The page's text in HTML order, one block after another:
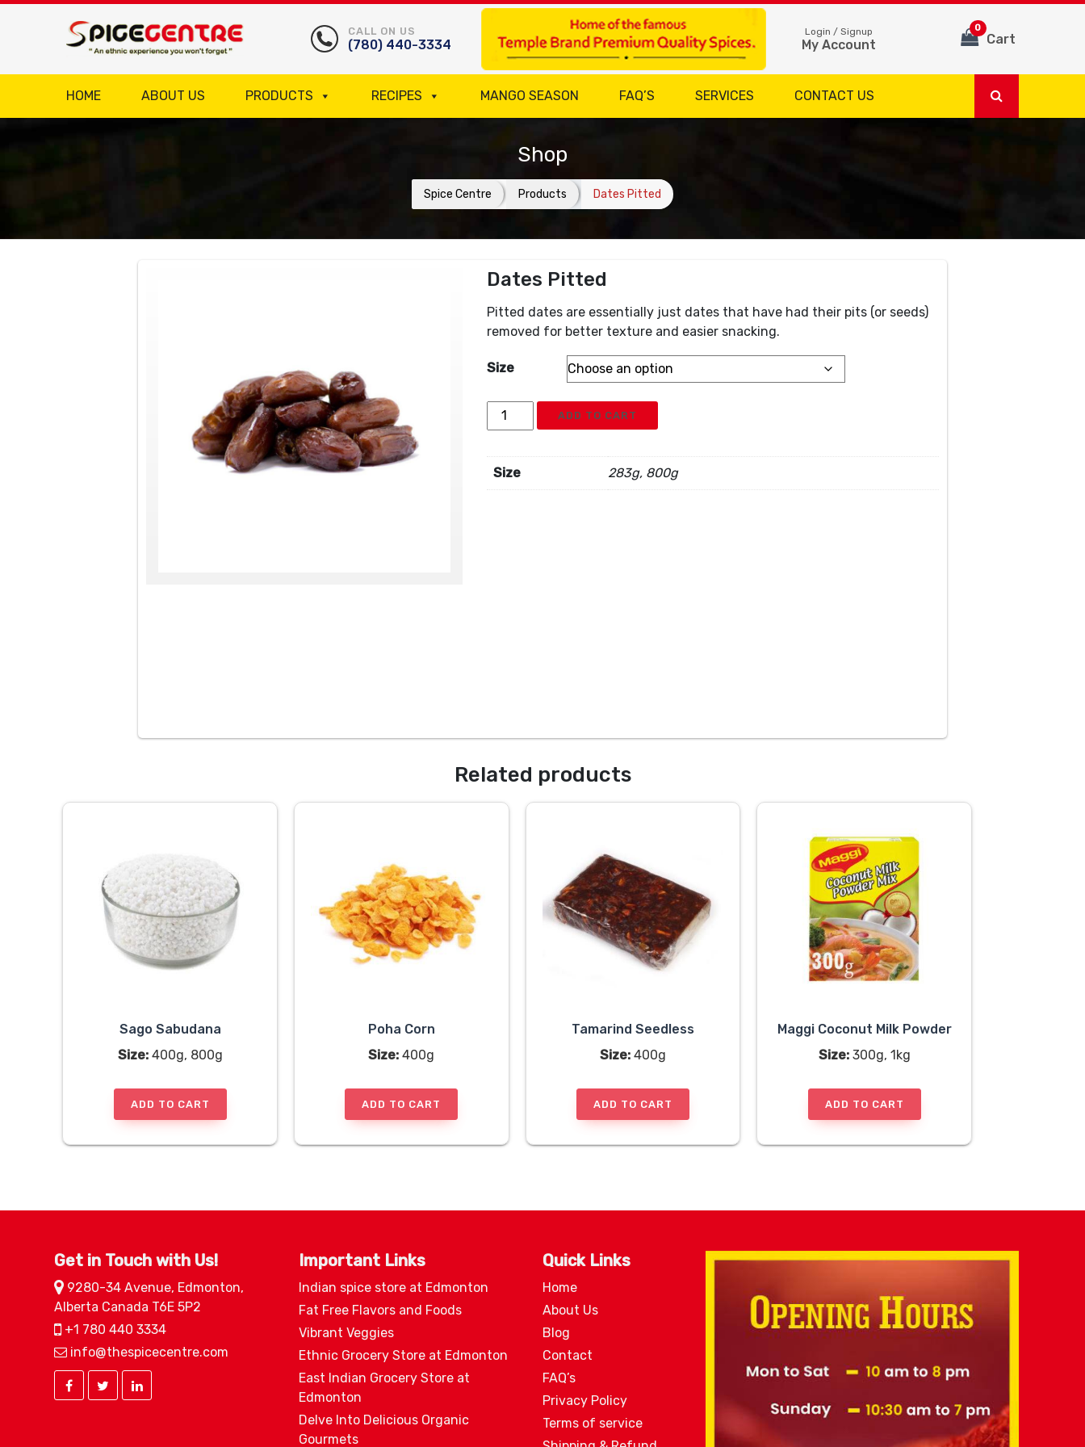
CALL ON US
(780) 440-3334
Login / Signup
My Account Cart
0
HOME ABOUT US PRODUCTS RECIPES MANGO SEASON FAQ’S SERVICES CONTACT US
Shop
Spice Centre Products Dates Pitted
Dates Pitted
Pitted dates are essentially just dates that have had their pits (or seeds)
removed for better texture and easier snacking.
Size
Dates
Pitted
ADD TO CART
Size 283g, 800g
Related products
Sago Sabudana
Size:400g, 800g
ADD TO CART
Poha Corn
Size: 400g
ADD TO CART
Tamarind Seedless
Size:400g
ADD TO CART
Maggi Coconut Milk Powder
Size:300g, 1kg
ADD TO CART
Get in Touch with Us!
9280-34 Avenue, Edmonton,
Alberta Canada T6E 5P2
+1 780 440 3334
info@thespicecentre.com
Important Links
Indian spice store at Edmonton
Fat Free Flavors and Foods
Vibrant Veggies
Ethnic Grocery Store at Edmonton
East Indian Grocery Store at
Edmonton
Delve Into Delicious Organic
Gourmets
Quick Links
Home
About Us
Blog
Contact
FAQ’s
Privacy Policy
Terms of service